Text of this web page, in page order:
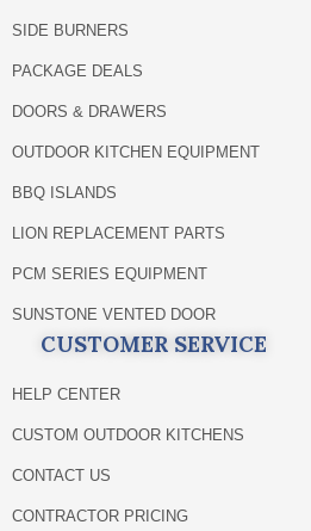
SIDE BURNERS
PACKAGE DEALS
DOORS & DRAWERS
OUTDOOR KITCHEN EQUIPMENT
BBQ ISLANDS
LION REPLACEMENT PARTS
PCM SERIES EQUIPMENT
SUNSTONE VENTED DOOR
CUSTOMER SERVICE
HELP CENTER
CUSTOM OUTDOOR KITCHENS
CONTACT US
CONTRACTOR PRICING